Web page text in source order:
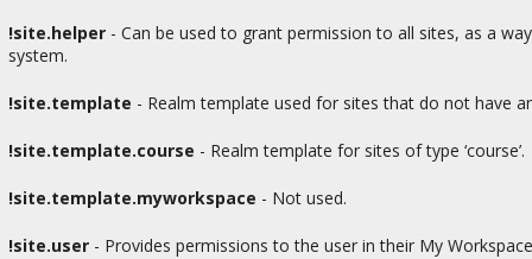
!site.helper - Can be used to grant permission to all sites, as a
system.
!site.template - Realm template used for sites that do not have
!site.template.course - Realm template for sites of type ‘course’.
!site.template.myworkspace - Not used.
!site.user - Provides permissions to the user in their My